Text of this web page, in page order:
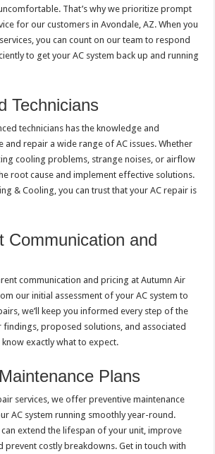
That’s why we prioritize prompt
for our customers in Avondale, AZ. When you
you can count on our team to respond
to get your AC system back up and running
Technicians
technicians has the knowledge and
and repair a wide range of AC issues. Whether
cooling problems, strange noises, or airflow
root cause and implement effective solutions.
& Cooling, you can trust that your AC repair is
Communication and
communication and pricing at Autumn Air
our initial assessment of your AC system to
we’ll keep you informed every step of the
findings, proposed solutions, and associated
exactly what to expect.
Plans
services, we offer preventive maintenance
AC system running smoothly year-round.
can extend the lifespan of your unit, improve
prevent costly breakdowns. Get in touch with